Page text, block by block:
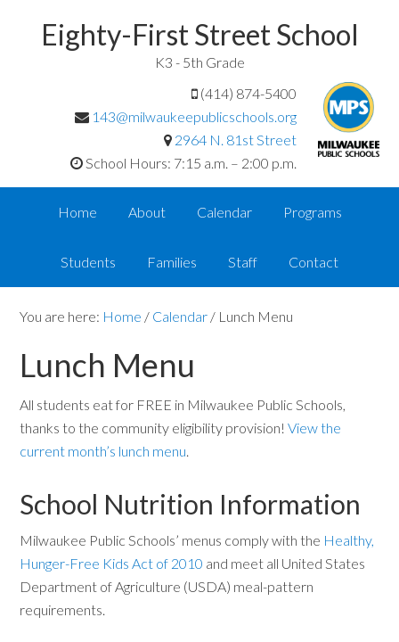
Eighty-First Street School
K3 - 5th Grade
(414) 874-5400
143@milwaukeepublicschools.org
2964 N. 81st Street
School Hours: 7:15 a.m. – 2:00 p.m.
Home About Calendar Programs
Students Families Staff Contact
You are here: Home / Calendar / Lunch Menu
Lunch Menu
All students eat for FREE in Milwaukee Public Schools,
thanks to the community eligibility provision!View the
current month’s lunch menu.
School Nutrition Information
Milwaukee Public Schools’ menus comply with the Healthy,
Hunger-Free Kids Act of 2010 and meet all United States
Department of Agriculture (USDA) meal-pattern
requirements.